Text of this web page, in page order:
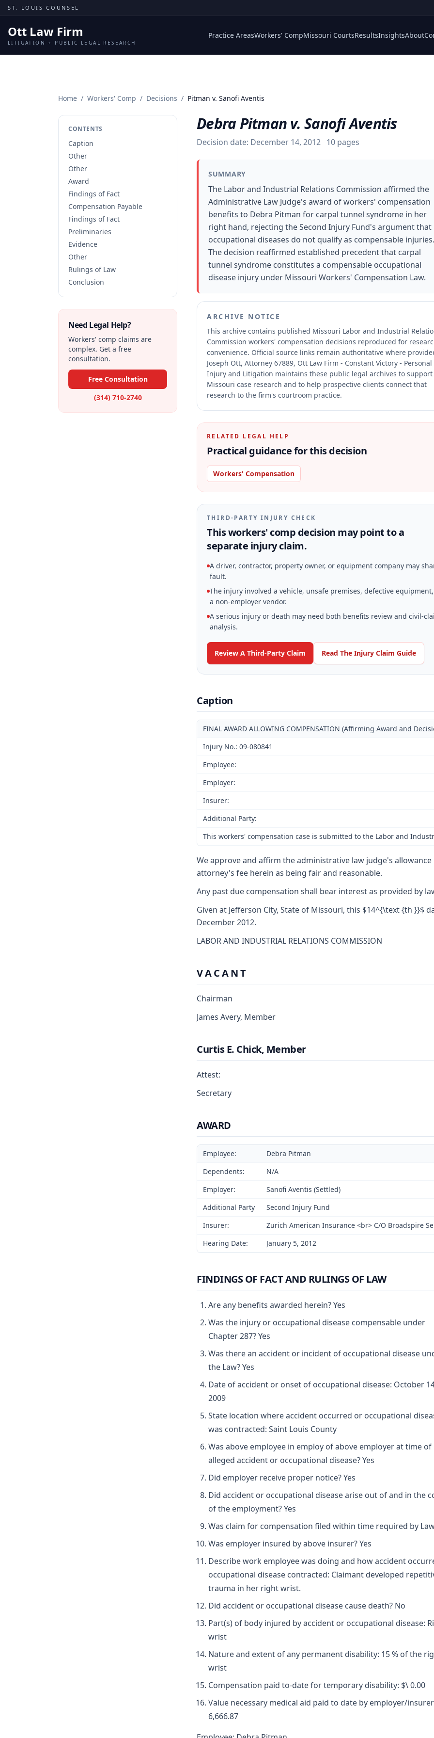
Skip to content
ST. LOUIS COUNSEL
Ott Law Firm
LITIGATION + PUBLIC LEGAL RESEARCH
Practice AreasWorkers' CompMissouri CourtsResultsInsightsAbout
Home / Workers' Comp / Decisions / Pitman v. Sanofi Aventis
CONTENTS
Caption
Other
Other
Award
Findings of Fact
Compensation Payable
Findings of Fact
Preliminaries
Evidence
Other
Rulings of Law
Conclusion
Need Legal Help?
Workers' comp claims are
complex. Get a free
consultation.
Free Consultation
(314) 710-2740
Debra Pitman v. Sanofi Aventis
Decision date: December 14, 2012 10 pages
SUMMARY
The Labor and Industrial Relations Commission affirmed the
Administrative Law Judge's award of workers' compensation
benefits to Debra Pitman for carpal tunnel syndrome in her
right hand, rejecting the Second Injury Fund's argument that
occupational diseases do not qualify as compensable injuries.
The decision reaffirmed established precedent that carpal
tunnel syndrome constitutes a compensable occupational
disease injury under Missouri Workers' Compensation Law.
ARCHIVE NOTICE
This archive contains published Missouri Labor and Industrial
Commission workers' compensation decisions reproduced for
convenience. Official source links remain authoritative where
Joseph Ott, Attorney 67889, Ott Law Firm - Constant Victory - Personal
Injury and Litigation maintains these public legal archives to support
Missouri case research and to help prospective clients connect that
research to the firm's courtroom practice.
RELATED LEGAL HELP
Practical guidance for this decision
Workers' Compensation
THIRD-PARTY INJURY CHECK
This workers' comp decision may point to a
separate injury claim.
A driver, contractor, property owner, or equipment company may
fault.
The injury involved a vehicle, unsafe premises, defective
a non-employer vendor.
A serious injury or death may need both benefits review and civil-
analysis.
Review A Third-Party Claim Read The Injury Claim Guide
Caption
FINAL AWARD ALLOWING COMPENSATION (Affirming Award and
Injury No.: 09-080841
Employee:
Employer:
Insurer:
Additional Party:
This workers' compensation case is submitted to the Labor and
We approve and affirm the administrative law judge's allowance
attorney's fee herein as being fair and reasonable.
Any past due compensation shall bear interest as provided by
Given at Jefferson City, State of Missouri, this $14^{\text {th }}$
December 2012.
LABOR AND INDUSTRIAL RELATIONS COMMISSION
V A C A N T
Chairman
James Avery, Member
Curtis E. Chick, Member
Attest:
Secretary
AWARD
Employee: Debra Pitman
Dependents:
N/A
Employer:
Sanofi Aventis (Settled)
Additional Party
Second Injury Fund
Insurer:
Zurich American Insurance <br> C/O Broadspire
Hearing Date:
January 5, 2012
FINDINGS OF FACT AND RULINGS OF LAW
Are any benefits awarded herein? Yes
Was the injury or occupational disease compensable under
Chapter 287? Yes
Was there an accident or incident of occupational disease
the Law? Yes
Date of accident or onset of occupational disease: October
2009
State location where accident occurred or occupational
was contracted: Saint Louis County
Was above employee in employ of above employer at time of
alleged accident or occupational disease? Yes
Did employer receive proper notice? Yes
Did accident or occupational disease arise out of and in the
of the employment? Yes
Was claim for compensation filed within time required by
Was employer insured by above insurer? Yes
Describe work employee was doing and how accident
occupational disease contracted: Claimant developed
trauma in her right wrist.
Did accident or occupational disease cause death? No
Part(s) of body injured by accident or occupational disease:
wrist
Nature and extent of any permanent disability: 15 % of the
wrist
Compensation paid to-date for temporary disability: $\ 0.00
Value necessary medical aid paid to date by employer/
6,666.87